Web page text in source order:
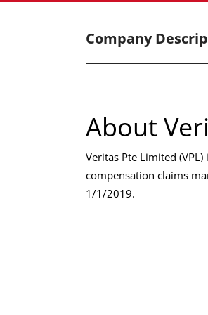
Company
About
Veritas Pte Limited
compensation claims
1/1/2019.